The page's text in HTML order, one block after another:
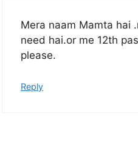
Mera naam Mamta hai
need hai.or me 12th
please.
Reply